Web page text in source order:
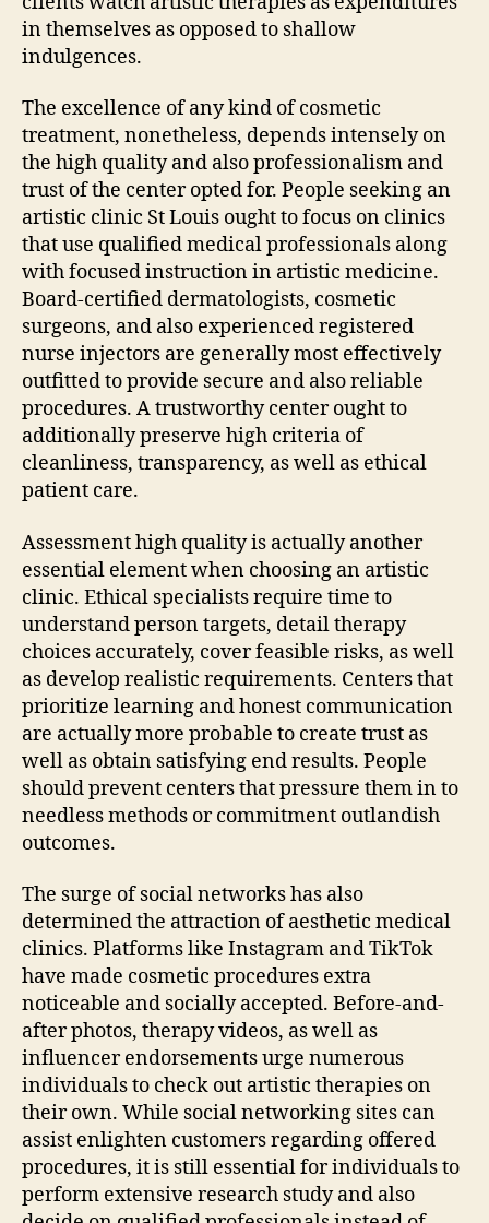
in themselves as opposed to shallow
indulgences.
The excellence of any kind of cosmetic
treatment, nonetheless, depends intensely on
the high quality and also professionalism and
trust of the center opted for. People seeking an
artistic clinic St Louis ought to focus on clinics
that use qualified medical professionals along
with focused instruction in artistic medicine.
Board-certified dermatologists, cosmetic
surgeons, and also experienced registered
nurse injectors are generally most effectively
outfitted to provide secure and also reliable
procedures. A trustworthy center ought to
additionally preserve high criteria of
cleanliness, transparency, as well as ethical
patient care.
Assessment high quality is actually another
essential element when choosing an artistic
clinic. Ethical specialists require time to
understand person targets, detail therapy
choices accurately, cover feasible risks, as well
as develop realistic requirements. Centers that
prioritize learning and honest communication
are actually more probable to create trust as
well as obtain satisfying end results. People
should prevent centers that pressure them in to
needless methods or commitment outlandish
outcomes.
The surge of social networks has also
determined the attraction of aesthetic medical
clinics. Platforms like Instagram and TikTok
have made cosmetic procedures extra
noticeable and socially accepted. Before-and-
after photos, therapy videos, as well as
influencer endorsements urge numerous
individuals to check out artistic therapies on
their own. While social networking sites can
assist enlighten customers regarding offered
procedures, it is still essential for individuals to
perform extensive research study and also